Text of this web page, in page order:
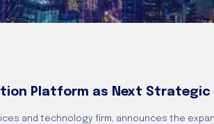
Platform as Next
and technology firm, announces the